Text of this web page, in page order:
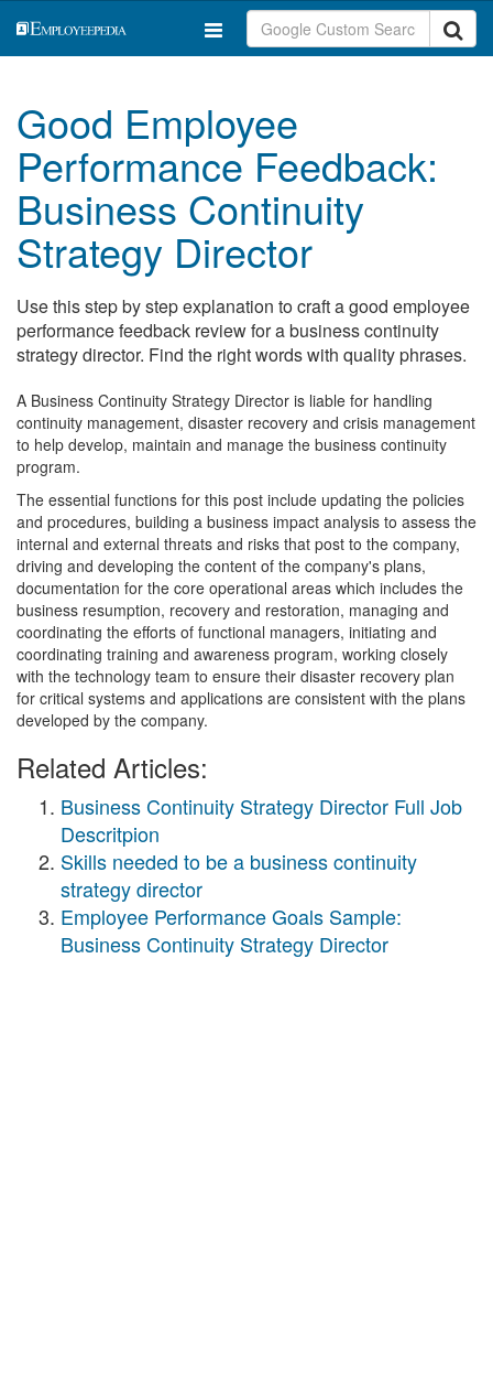
Good Employee
Performance Feedback:
Business Continuity
Strategy Director
Use this step by step explanation to craft a good employee
performance feedback review for a business continuity
strategy director. Find the right words with quality phrases.
A Business Continuity Strategy Director is liable for handling
continuity management, disaster recovery and crisis management
to help develop, maintain and manage the business continuity
program.
The essential functions for this post include updating the policies
and procedures, building a business impact analysis to assess the
internal and external threats and risks that post to the company,
driving and developing the content of the company's plans,
documentation for the core operational areas which includes the
business resumption, recovery and restoration, managing and
coordinating the efforts of functional managers, initiating and
coordinating training and awareness program, working closely
with the technology team to ensure their disaster recovery plan
for critical systems and applications are consistent with the plans
developed by the company.
Related Articles:
Business Continuity Strategy Director Full Job
Descritpion
Skills needed to be a business continuity
strategy director
Employee Performance Goals Sample:
Business Continuity Strategy Director